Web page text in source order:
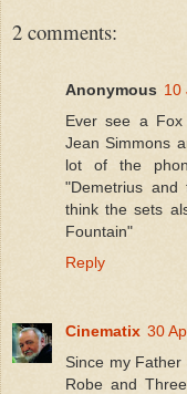
2 comments:
Anonymous 10
Ever see a Fox
Jean Simmons
lot of the
"Demetrius
think the sets
Fountain"
Reply
Cinematix 30
Since my
Robe and